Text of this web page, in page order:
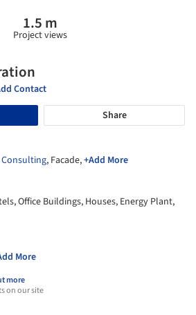
1.5 m
Project views
Contact
Share
Consulting, Facade,+Add More
Office Buildings, Houses, Energy Plant,
More
more
on our site